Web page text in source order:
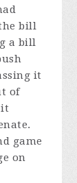
bill
a bill
it
of
it
game
on